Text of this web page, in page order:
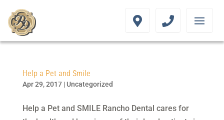
Help a Pet and Smile
Apr 29, 2017| Uncategorized
Help a Pet and SMILE Rancho Dental cares for